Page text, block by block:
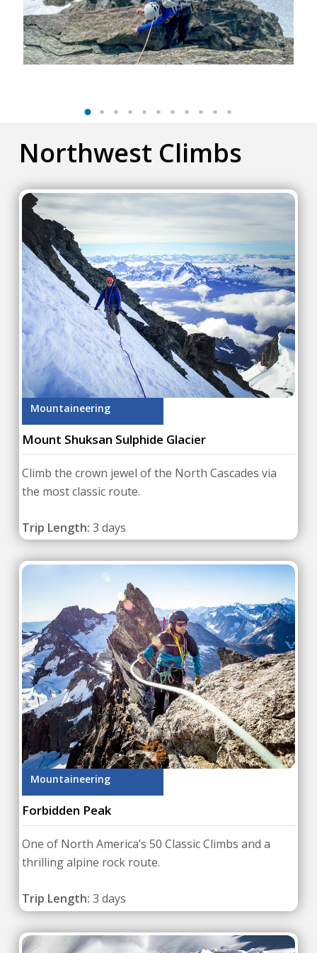
Northwest Climbs
Mountaineering
Mount Shuksan Sulphide Glacier
Climb the crown jewel of the North Cascades via
the most classic route.
Trip Length: 3 days
Mountaineering
Forbidden Peak
One of North America’s 50 Classic Climbs and a
thrilling alpine rock route.
Trip Length: 3 days